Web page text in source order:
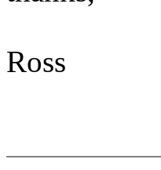
Ross